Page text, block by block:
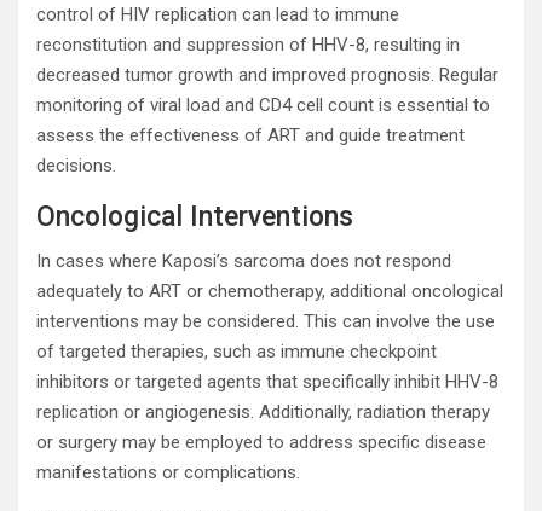
control of HIV replication can lead to immune
reconstitution and suppression of HHV-8, resulting in
decreased tumor growth and improved prognosis. Regular
monitoring of viral load and CD4 cell count is essential to
assess the effectiveness of ART and guide treatment
decisions.
Oncological Interventions
In cases where Kaposi’s sarcoma does not respond
adequately to ART or chemotherapy, additional oncological
interventions may be considered. This can involve the use
of targeted therapies, such as immune checkpoint
inhibitors or targeted agents that specifically inhibit HHV-8
replication or angiogenesis. Additionally, radiation therapy
or surgery may be employed to address specific disease
manifestations or complications.